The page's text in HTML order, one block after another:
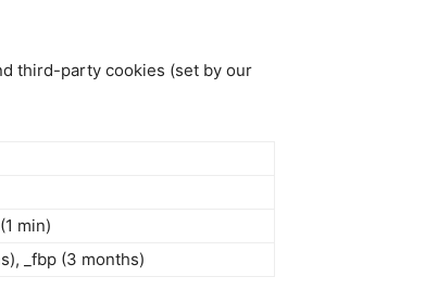
third-party cookies (set by our
min)
_fbp (3 months)